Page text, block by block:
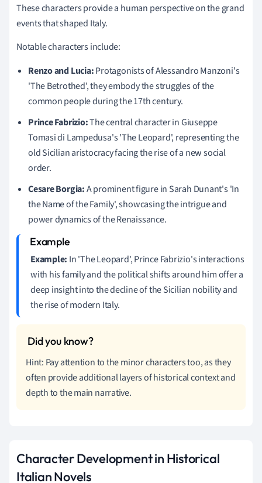
These characters provide a human perspective on the grand
events that shaped Italy.
Notable characters include:
Renzo and Lucia:Protagonists of Alessandro Manzoni's
'The Betrothed', they embody the struggles of the
common people during the 17th century.
Prince Fabrizio:The central character in Giuseppe
Tomasi di Lampedusa's 'The Leopard', representing the
old Sicilian aristocracy facing the rise of a new social
order.
Cesare Borgia:A prominent figure in Sarah Dunant's 'In
the Name of the Family', showcasing the intrigue and
power dynamics of the Renaissance.
Example: In 'The Leopard', Prince Fabrizio's interactions
with his family and the political shifts around him offer a
deep insight into the decline of the Sicilian nobility and
the rise of modern Italy.
Hint: Pay attention to the minor characters too, as they
often provide additional layers of historical context and
depth to the main narrative.
Character Development in Historical
Italian Novels